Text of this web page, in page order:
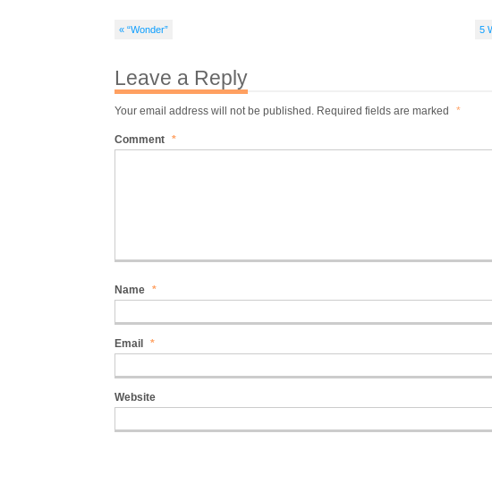
« “Wonder” 5
Leave a Reply
Your email address will not be published. Required fields are marked *
Comment *
Name *
Email *
Website